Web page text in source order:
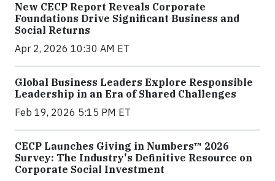
New CECP Report Reveals Corporate
Foundations Drive Significant Business and
Social Returns
Apr 2, 2026 10:30 AM ET
Global Business Leaders Explore Responsible
Leadership in an Era of Shared Challenges
Feb 19, 2026 5:15 PM ET
CECP Launches Giving in Numbers™ 2026
Survey: The Industry's Definitive Resource on
Corporate Social Investment